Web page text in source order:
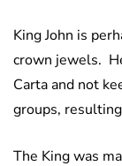
King John is
crown jewels.
Carta and not
groups,
The King was